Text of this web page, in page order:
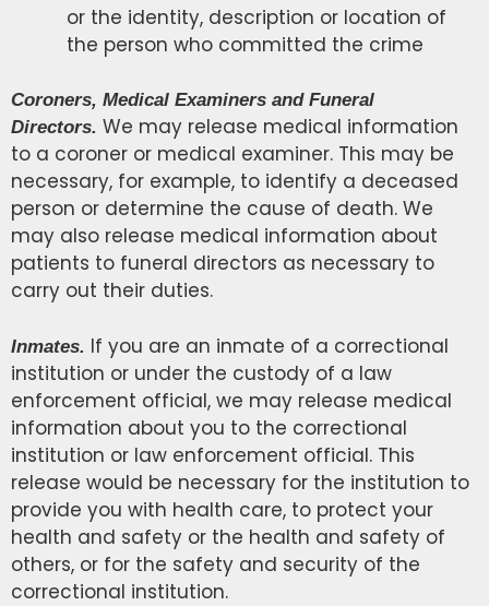
or the identity, description or location of
the person who committed the crime
Coroners, Medical Examiners and Funeral
Directors. We may release medical information
to a coroner or medical examiner. This may be
necessary, for example, to identify a deceased
person or determine the cause of death. We
may also release medical information about
patients to funeral directors as necessary to
carry out their duties.
Inmates. If you are an inmate of a correctional
institution or under the custody of a law
enforcement official, we may release medical
information about you to the correctional
institution or law enforcement official. This
release would be necessary for the institution to
provide you with health care, to protect your
health and safety or the health and safety of
others, or for the safety and security of the
correctional institution.